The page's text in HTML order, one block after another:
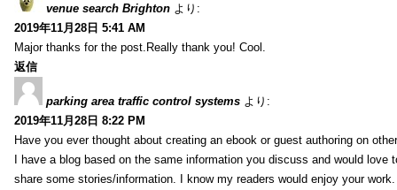
venue search Brighton より:
2019年11月28日 5:41 AM
Major thanks for the post.Really thank you! Cool.
返信
parking area traffic control systems より:
2019年11月28日 8:22 PM
Have you ever thought about creating an ebook or guest authoring on
I have a blog based on the same information you discuss and would love
share some stories/information. I know my readers would enjoy your work.